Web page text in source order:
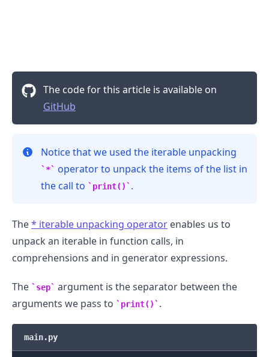
The code for this article is available on
GitHub
Notice that we used the iterable unpacking
*
operator to unpack the items of the list in
the call to
print() .
The* iterable unpacking operator enables us to
unpack an iterable in function calls, in
comprehensions and in generator expressions.
The sep
argument is the separator between the
arguments we pass to
print() .
main.py